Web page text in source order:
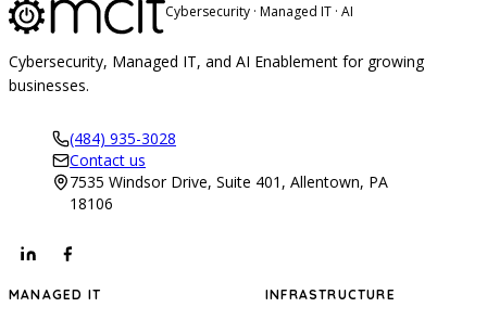
Cybersecurity · Managed IT · AI
Cybersecurity, Managed IT, and AI Enablement for growing
businesses.
(484) 935-3028
Contact us
7535 Windsor Drive, Suite 401, Allentown, PA
18106
MANAGED IT INFRASTRUCTURE